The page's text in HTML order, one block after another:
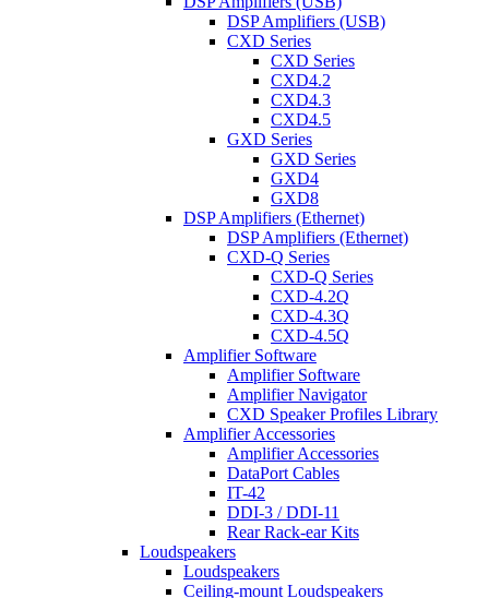
DSP Amplifiers (USB)
CXD Series
CXD Series
CXD4.2
CXD4.3
CXD4.5
GXD Series
GXD Series
GXD4
GXD8
DSP Amplifiers (Ethernet)
DSP Amplifiers (Ethernet)
CXD-Q Series
CXD-Q Series
CXD-4.2Q
CXD-4.3Q
CXD-4.5Q
Amplifier Software
Amplifier Software
Amplifier Navigator
CXD Speaker Profiles Library
Amplifier Accessories
Amplifier Accessories
DataPort Cables
IT-42
DDI-3 / DDI-11
Rear Rack-ear Kits
Loudspeakers
Loudspeakers
Ceiling-mount Loudspeakers